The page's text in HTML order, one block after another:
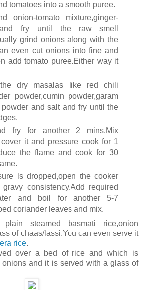
tomatoes into a smooth puree.
onion-tomato mixture,ginger-
fry until the raw smell
grind onions along with the
even cut onions into fine and
add tomato puree.Either way it
dry masalas like red chili
powder,cumin powder,garam
powder and salt and fry until the
fry for another 2 mins.Mix
it and pressure cook for 1
the flame and cook for 30
is dropped,open the cooker
consistency.Add required
and boil for another 5-7
coriander leaves and mix.
steamed basmati rice,onion
of chaas/lassi.You can even serve it
rice.
over a bed of rice and which is
and it is served with a glass of